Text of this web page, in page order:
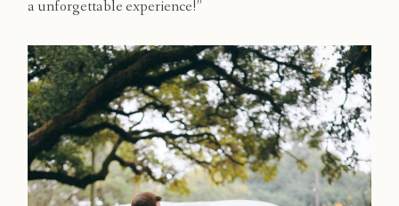
a unforgettable experience!”